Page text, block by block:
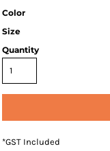
Color
Size
Quantity
*GST Included